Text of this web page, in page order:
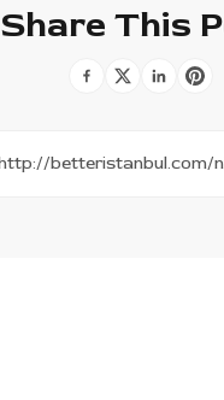
Share This